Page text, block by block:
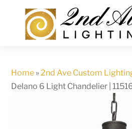
content
Home »2nd Ave Custom
Delano 6 Light Chandelier |